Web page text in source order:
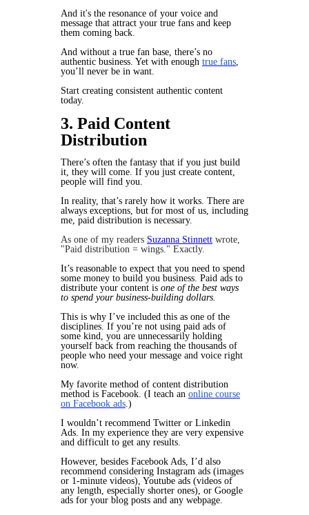
And it's the resonance of your voice and
message that attract your true fans and keep
them coming back.
And without a true fan base, there’s no
authentic business. Yet with enough true fans
you’ll never be in want.
Start creating consistent authentic content
today.
3. Paid Content
Distribution
There’s often the fantasy that if you just build
it, they will come. If you just create content,
people will find you.
In reality, that’s rarely how it works. There are
always exceptions, but for most of us, including
me, paid distribution is necessary.
As one of my readers Suzanna Stinnett wrote,
"Paid distribution = wings." Exactly.
It’s reasonable to expect that you need to spend
some money to build you business. Paid ads to
distribute your content is one of the best ways
to spend your business-building dollars.
This is why I’ve included this as one of the
disciplines. If you’re not using paid ads of
some kind, you are unnecessarily holding
yourself back from reaching the thousands of
people who need your message and voice right
now.
My favorite method of content distribution
method is Facebook. (I teach an online course
on Facebook ads .)
I wouldn’t recommend Twitter or Linkedin
Ads. In my experience they are very expensive
and difficult to get any results.
However, besides Facebook Ads, I’d also
recommend considering Instagram ads (images
or 1-minute videos), Youtube ads (videos of
any length, especially shorter ones), or Google
ads for your blog posts and any webpage.